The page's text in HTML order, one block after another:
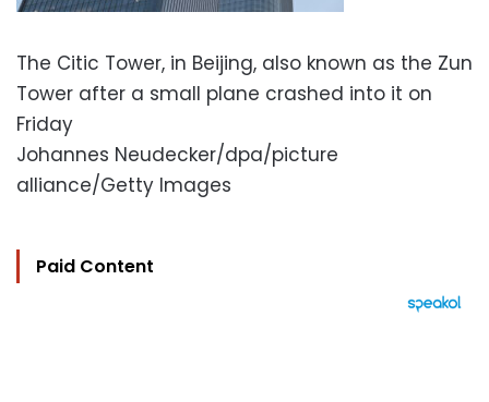
The Citic Tower, in Beijing, also known as the Zun
Tower after a small plane crashed into it on
Friday
Johannes Neudecker/dpa/picture
alliance/Getty Images
Paid Content